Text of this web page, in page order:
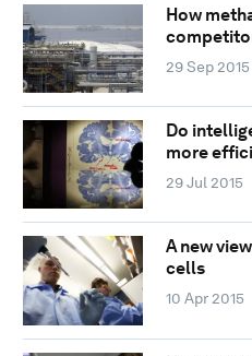
How
29 Sep 2015
Do
more
29 Jul 2015
A new
cells
10 Apr 2015